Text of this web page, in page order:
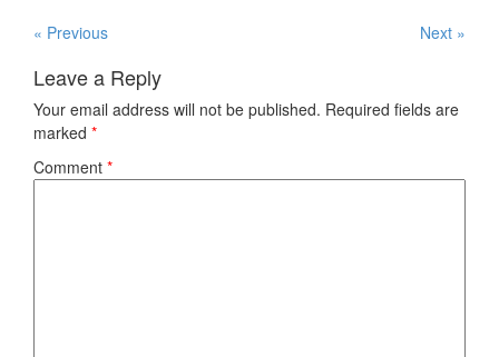
« Previous Next »
Leave a Reply
Your email address will not be published. Required fields are
marked *
Comment *